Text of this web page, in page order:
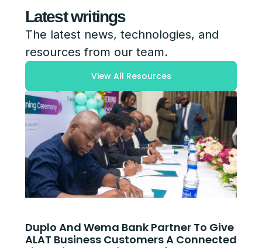
Latest writings
The latest news, technologies, and
resources from our team.
View All Resources
Duplo And Wema Bank Partner To Give
ALAT Business Customers A Connected